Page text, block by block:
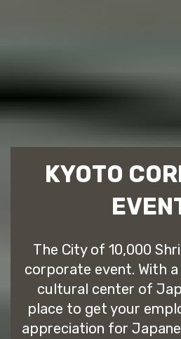
KYOTO
The City of 10,000
corporate event. With
cultural center of
place to get your
appreciation for